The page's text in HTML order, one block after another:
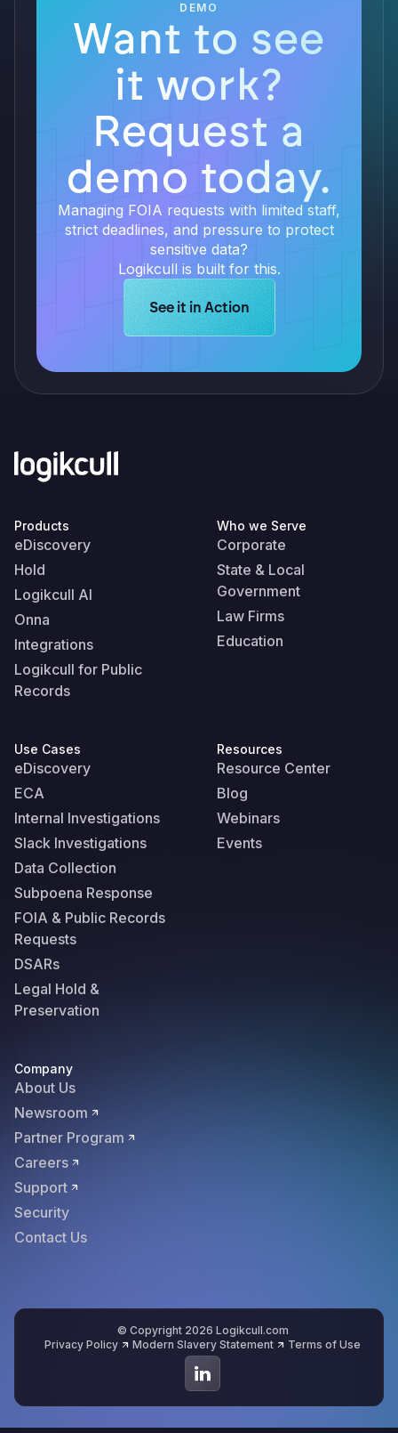
DEMO
Want to see
it work?
Request a
demo today.
Managing FOIA requests with limited staff,
strict deadlines, and pressure to protect
sensitive data?
Logikcull is built for this.
Learn more about Logikcull
See it in Action
Products
eDiscovery
Hold
Logikcull AI
Onna
Integrations
Logikcull for Public
Records
Who we Serve
Corporate
State & Local
Government
Law Firms
Education
Use Cases
eDiscovery
ECA
Internal Investigations
Slack Investigations
Data Collection
Subpoena Response
FOIA & Public Records
Requests
DSARs
Legal Hold &
Preservation
Resources
Resource Center
Blog
Webinars
Events
Company
About Us
Newsroom
Partner Program
Careers
Support
Security
Contact Us
© Copyright 2026 Logikcull.com
Privacy Policy
Modern Slavery Statement Terms of Use